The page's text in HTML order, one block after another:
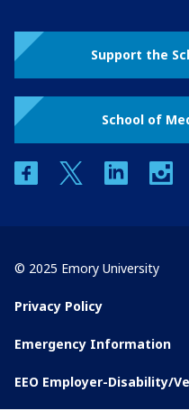
Support the
School of
facebooktwitter linkedin
© 2025 Emory University
Privacy Policy
Emergency Information
EEO Employer-Disability/